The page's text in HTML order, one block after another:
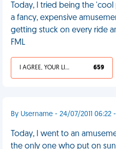
Today, I tried being the
a fancy, expensive
getting stuck on every ride
FML
I AGREE, YOUR LIFE SUCKS 659
By Username - 24/07/2011 06:22
Today, I went to an
the only one who put on